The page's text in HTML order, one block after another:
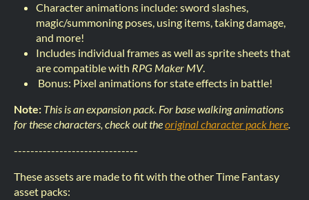
Character animations include: sword slashes,
magic/summoning poses, using items, taking damage,
and more!
Includes individual frames as well as sprite sheets that
are compatible with RPG Maker MV.
Bonus: Pixel animations for state effects in battle!
Note: This is an expansion pack. For base walking animations
for these characters, check out theoriginal character pack here.
------------------------------
These assets are made to fit with the other Time Fantasy
asset packs: